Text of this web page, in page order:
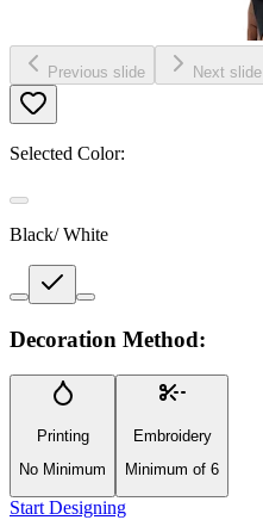
Previous slide Next slide
Selected Color:
Black/ White
Decoration Method:
Printing
No Minimum
Embroidery
Minimum of 6
Start Designing